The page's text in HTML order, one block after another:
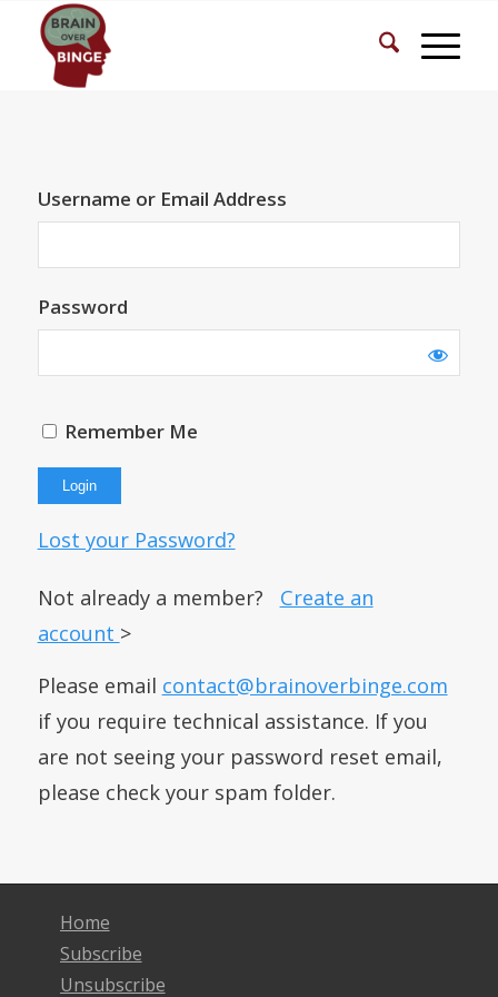
Username or Email Address
Password
Remember Me
Lost your Password?
Not already a member? Create an
account >
Please email contact@brainoverbinge.com
if you require technical assistance. If you
are not seeing your password reset email,
please check your spam folder.
Home
Subscribe
Unsubscribe